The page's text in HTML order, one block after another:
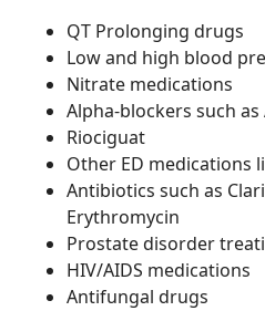
QT Prolonging drugs
Low and high blood
Nitrate medications
Alpha-blockers such
Riociguat
Other ED medications
Antibiotics such as
Erythromycin
Prostate disorder
HIV/AIDS medications
Antifungal drugs